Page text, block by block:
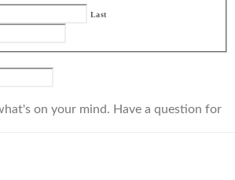
Last
on your mind. Have a question for